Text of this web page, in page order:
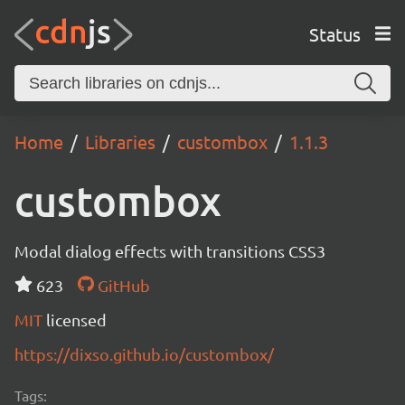
Status
Home Libraries custombox 1.1.3
custombox
Modal dialog effects with transitions CSS3
623
GitHub
MIT licensed
https://dixso.github.io/custombox/
Tags: